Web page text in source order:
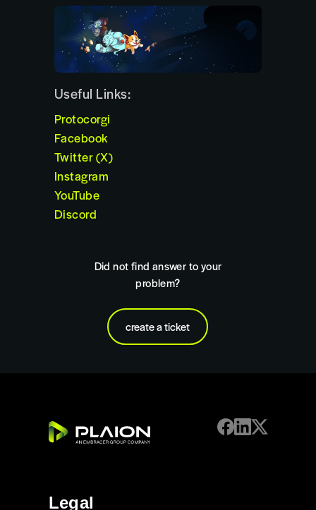
Useful Links:
Protocorgi
Facebook
Twitter (X)
Instagram
YouTube
Discord
Did not find answer to your
problem?
create a ticket
Legal